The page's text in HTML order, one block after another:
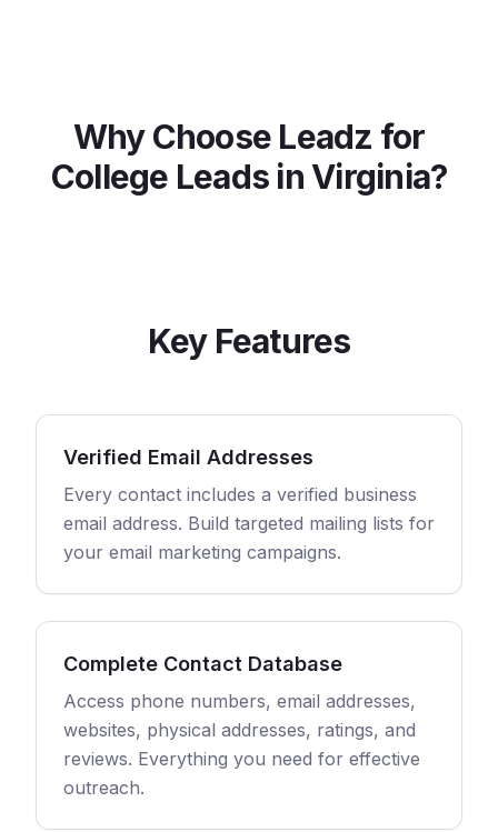
Why Choose Leadz for
College Leads inVirginia?
Key Features
Verified Email Addresses
Every contact includes a verified business
email address. Build targeted mailing lists for
your email marketing campaigns.
Complete Contact Database
Access phone numbers, email addresses,
websites, physical addresses, ratings, and
reviews. Everything you need for effective
outreach.